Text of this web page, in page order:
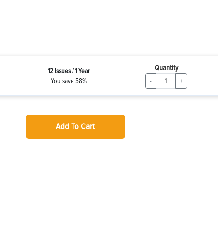
12 Issues / 1 Year
You save 58%
Quantity
- +
Add To Cart